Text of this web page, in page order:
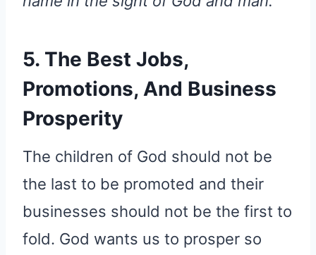
5. The Best Jobs,
Promotions, And Business
Prosperity
The children of God should not be
the last to be promoted and their
businesses should not be the first to
fold. God wants us to prosper so